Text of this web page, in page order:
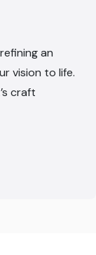
an
vision to life.
craft